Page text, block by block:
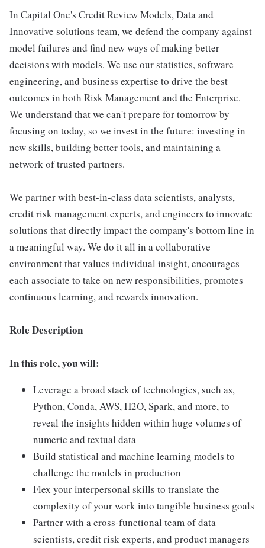
In Capital One's Credit Review Models, Data and
Innovative solutions team, we defend the company against
model failures and find new ways of making better
decisions with models. We use our statistics, software
engineering, and business expertise to drive the best
outcomes in both Risk Management and the Enterprise.
We understand that we can't prepare for tomorrow by
focusing on today, so we invest in the future: investing in
new skills, building better tools, and maintaining a
network of trusted partners.
We partner with best-in-class data scientists, analysts,
credit risk management experts, and engineers to innovate
solutions that directly impact the company's bottom line in
a meaningful way. We do it all in a collaborative
environment that values individual insight, encourages
each associate to take on new responsibilities, promotes
continuous learning, and rewards innovation.
Role Description
In this role, you will:
Leverage a broad stack of technologies, such as,
Python, Conda, AWS, H2O, Spark, and more, to
reveal the insights hidden within huge volumes of
numeric and textual data
Build statistical and machine learning models to
challenge the models in production
Flex your interpersonal skills to translate the
complexity of your work into tangible business goals
Partner with a cross-functional team of data
scientists, credit risk experts, and product managers